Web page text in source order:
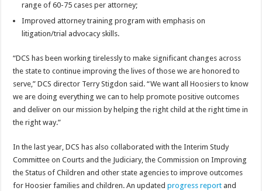
range of 60-75 cases per attorney;
Improved attorney training program with emphasis on
litigation/trial advocacy skills.
“DCS has been working tirelessly to make significant changes across
the state to continue improving the lives of those we are honored to
serve,” DCS director Terry Stigdon said. “We want all Hoosiers to know
we are doing everything we can to help promote positive outcomes
and deliver on our mission by helping the right child at the right time in
the right way.”
In the last year, DCS has also collaborated with the Interim Study
Committee on Courts and the Judiciary, the Commission on Improving
the Status of Children and other state agencies to improve outcomes
for Hoosier families and children. An updatedprogress report and